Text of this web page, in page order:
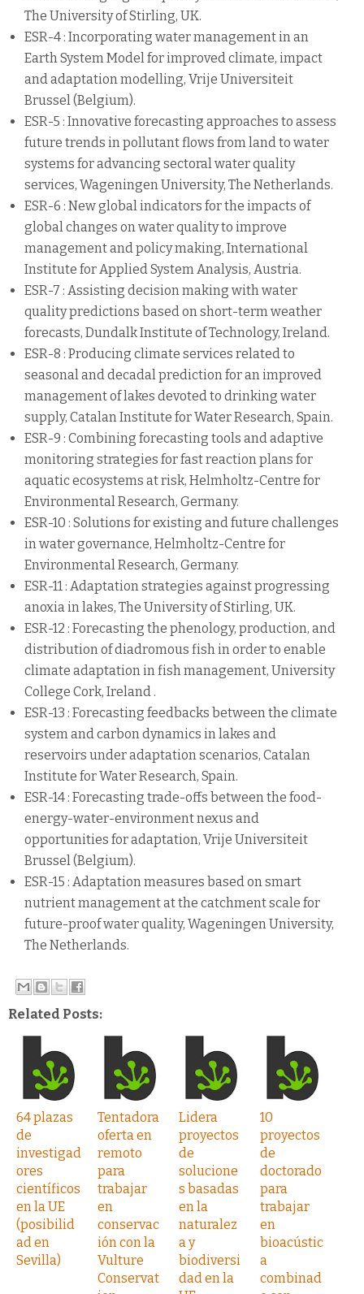
The University of Stirling, UK.
ESR-4 : Incorporating water management in an
Earth System Model for improved climate, impact
and adaptation modelling, Vrije Universiteit
Brussel (Belgium).
ESR-5 : Innovative forecasting approaches to assess
future trends in pollutant flows from land to water
systems for advancing sectoral water quality
services, Wageningen University, The Netherlands.
ESR-6 : New global indicators for the impacts of
global changes on water quality to improve
management and policy making, International
Institute for Applied System Analysis, Austria.
ESR-7 : Assisting decision making with water
quality predictions based on short-term weather
forecasts, Dundalk Institute of Technology, Ireland.
ESR-8 : Producing climate services related to
seasonal and decadal prediction for an improved
management of lakes devoted to drinking water
supply, Catalan Institute for Water Research, Spain.
ESR-9 : Combining forecasting tools and adaptive
monitoring strategies for fast reaction plans for
aquatic ecosystems at risk, Helmholtz-Centre for
Environmental Research, Germany.
ESR-10 : Solutions for existing and future challenges
in water governance, Helmholtz-Centre for
Environmental Research, Germany.
ESR-11 : Adaptation strategies against progressing
anoxia in lakes, The University of Stirling, UK.
ESR-12 : Forecasting the phenology, production, and
distribution of diadromous fish in order to enable
climate adaptation in fish management, University
College Cork, Ireland .
ESR-13 : Forecasting feedbacks between the climate
system and carbon dynamics in lakes and
reservoirs under adaptation scenarios, Catalan
Institute for Water Research, Spain.
ESR-14 : Forecasting trade-offs between the food-
energy-water-environment nexus and
opportunities for adaptation, Vrije Universiteit
Brussel (Belgium).
ESR-15 : Adaptation measures based on smart
nutrient management at the catchment scale for
future-proof water quality, Wageningen University,
The Netherlands.
Related Posts:
64 plazas
de
investigad
ores
científicos
en la UE
(posibilid
ad en
Sevilla)
Tentadora
oferta en
remoto
para
trabajar
en
conservac
ión con la
Vulture
Conservat
Lidera
proyectos
de
solucione
s basadas
en la
naturalez
a y
biodiversi
dad en la
10
proyectos
de
doctorado
para
trabajar
en
bioacústic
a
combinad